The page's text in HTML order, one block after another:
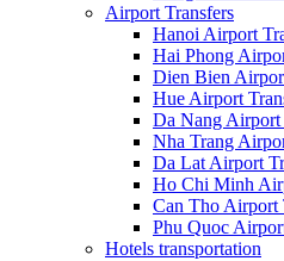
Airport Transfers
Hanoi Airport
Hai Phong
Dien Bien
Hue Airport
Da Nang Airport
Nha Trang
Da Lat Airport
Ho Chi Minh
Can Tho Airport
Phu Quoc
Hotels transportation